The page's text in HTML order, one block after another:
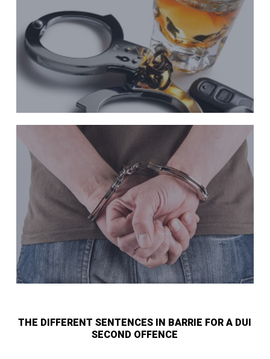
THE DIFFERENT SENTENCES IN BARRIE FOR A DUI
SECOND OFFENCE